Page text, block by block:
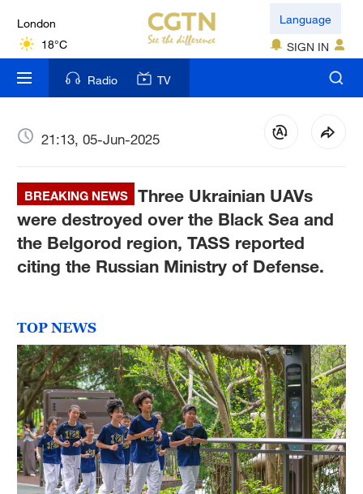
London
18°C
Nairobi
22°C
Bengaluru
New York
17°C
Mumbai
31°C
36°C
Hyderabad
42°C
Sydney
23°C
Singapore
Language
SIGN IN
Radio TV
21:13, 05-Jun-2025
BREAKING NEWS
Three Ukrainian UAVs
were destroyed over the Black Sea and
the Belgorod region, TASS reported
citing the Russian Ministry of Defense.
TOP NEWS